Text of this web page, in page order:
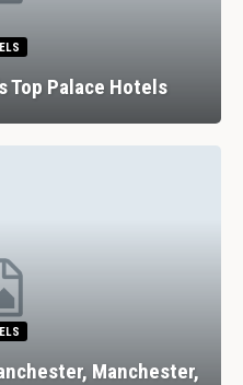
Top Palace Hotels
Manchester,